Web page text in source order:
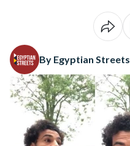
By Egyptian Streets